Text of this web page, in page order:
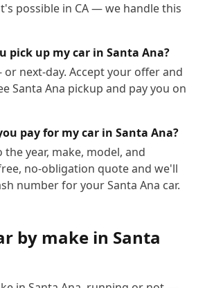
possible in CA — we handle this
pick up my car in Santa Ana?
or next-day. Accept your offer and
Santa Ana pickup and pay you on
pay for my car in Santa Ana?
year, make, model, and
no-obligation quote and we'll
number for your Santa Ana car.
by make in Santa